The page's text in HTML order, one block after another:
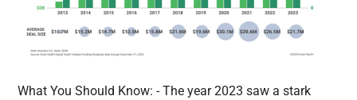
What You Should Know: - The year 2023 saw a stark